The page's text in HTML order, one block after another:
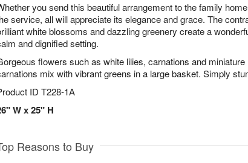
you send this beautiful arrangement to the family
service, all will appreciate its elegance and grace. The
white blossoms and dazzling greenery create a
and dignified setting.
flowers such as white lilies, carnations and miniature
mix with vibrant greens in a large basket. Simply
ID T228-1A
W x 25" H
Reasons to Buy